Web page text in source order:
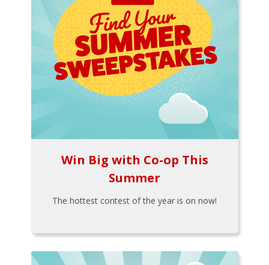
Win Big with Co-op This
Summer
The hottest contest of the year is on now!